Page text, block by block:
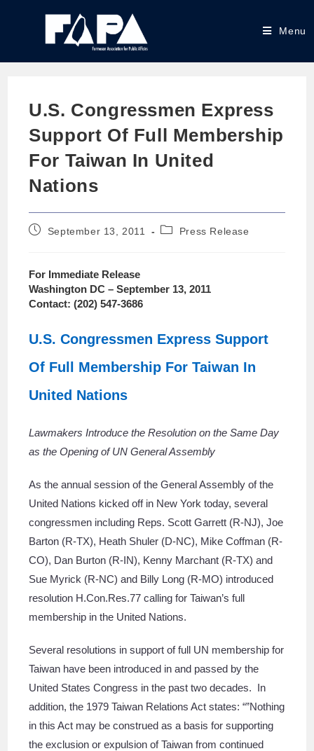
Menu
U.S. Congressmen Express
Support Of Full Membership
For Taiwan In United
Nations
September 13, 2011 Press Release
For Immediate Release
Washington DC – September 13, 2011
Contact: (202) 547-3686
U.S. Congressmen Express Support
Of Full Membership For Taiwan In
United Nations
Lawmakers Introduce the Resolution on the Same Day
as the Opening of UN General Assembly
As the annual session of the General Assembly of the
United Nations kicked off in New York today, several
congressmen including Reps. Scott Garrett (R-NJ), Joe
Barton (R-TX), Heath Shuler (D-NC), Mike Coffman (R-
CO), Dan Burton (R-IN), Kenny Marchant (R-TX) and
Sue Myrick (R-NC) and Billy Long (R-MO) introduced
resolution H.Con.Res.77 calling for Taiwan’s full
membership in the United Nations.
Several resolutions in support of full UN membership for
Taiwan have been introduced in and passed by the
United States Congress in the past two decades. In
addition, the 1979 Taiwan Relations Act states: “”Nothing
in this Act may be construed as a basis for supporting
the exclusion or expulsion of Taiwan from continued